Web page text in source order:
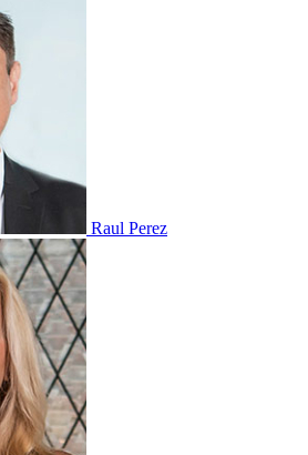
Raul Perez